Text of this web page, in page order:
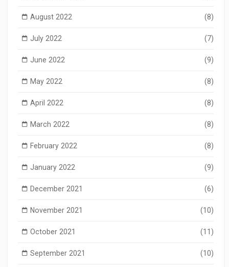
August 2022 (8)
July 2022 (7)
June 2022 (9)
May 2022 (8)
April 2022 (8)
March 2022 (8)
February 2022 (8)
January 2022 (9)
December 2021 (6)
November 2021 (10)
October 2021 (11)
September 2021 (10)